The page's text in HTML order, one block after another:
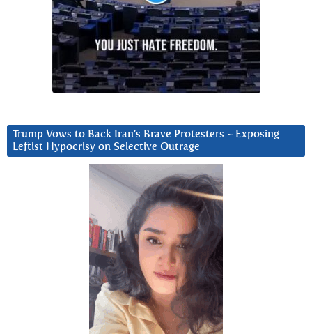
Trump Vows to Back Iran’s Brave Protesters ~ Exposing
Leftist Hypocrisy on Selective Outrage